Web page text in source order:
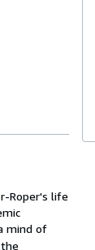
Roper's life
mind of
the